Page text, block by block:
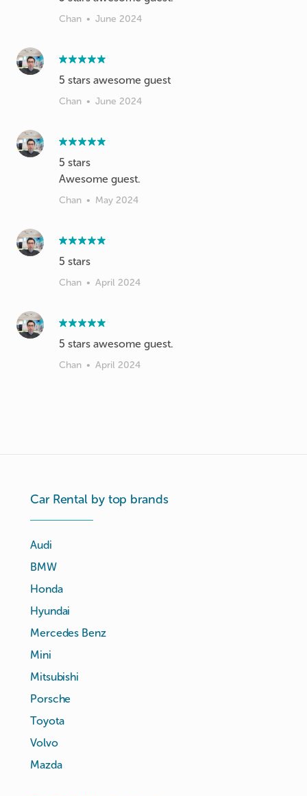
Chan • June 2024
Chan • June 2024
5 stars
Chan • May 2024
Chan • April 2024
Chan • April 2024
Car Rental by top brands
Audi
BMW
Honda
Hyundai
Mercedes Benz
Mini
Mitsubishi
Porsche
Toyota
Volvo
Mazda